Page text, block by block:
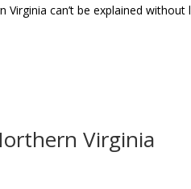
can’t be explained
Virginia